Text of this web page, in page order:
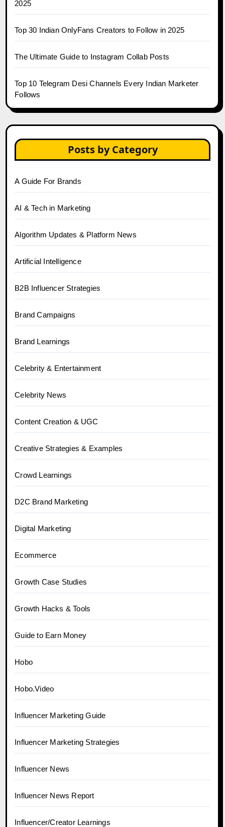
2025
Top 30 Indian OnlyFans Creators to Follow in 2025
The Ultimate Guide to Instagram Collab Posts
Top 10 Telegram Desi Channels Every Indian Marketer
Follows
Posts by Category
A Guide For Brands
AI & Tech in Marketing
Algorithm Updates & Platform News
Artificial Intelligence
B2B Influencer Strategies
Brand Campaigns
Brand Learnings
Celebrity & Entertainment
Celebrity News
Content Creation & UGC
Creative Strategies & Examples
Crowd Learnings
D2C Brand Marketing
Digital Marketing
Ecommerce
Growth Case Studies
Growth Hacks & Tools
Guide to Earn Money
Hobo
Hobo.Video
Influencer Marketing Guide
Influencer Marketing Strategies
Influencer News
Influencer News Report
Influencer/Creator Learnings